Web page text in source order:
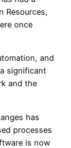
Resources,
once
and
significant
and the
has
processes
is now